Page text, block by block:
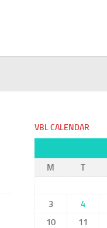
VBL CALENDAR
M
T
3
4
10
11